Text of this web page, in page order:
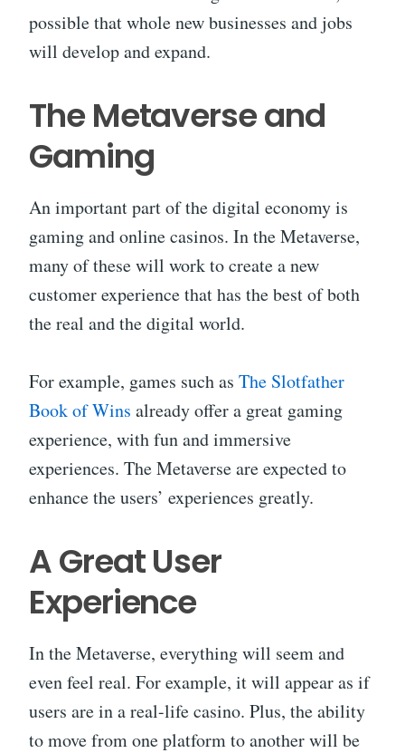
possible that whole new businesses and jobs
will develop and expand.
The Metaverse and
Gaming
An important part of the digital economy is
gaming and online casinos. In the Metaverse,
many of these will work to create a new
customer experience that has the best of both
the real and the digital world.
For example, games such as The Slotfather
Book of Wins already offer a great gaming
experience, with fun and immersive
experiences. The Metaverse are expected to
enhance the users’ experiences greatly.
A Great User
Experience
In the Metaverse, everything will seem and
even feel real. For example, it will appear as if
users are in a real-life casino. Plus, the ability
to move from one platform to another will be